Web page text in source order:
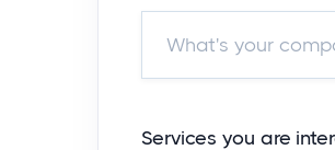
Services you are